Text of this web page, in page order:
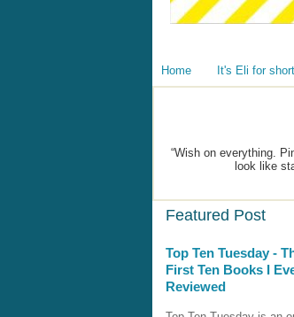
Home It's Eli for short
“Wish on everything.
look like
Featured Post
Top Ten Tuesday -
First Ten Books I
Reviewed